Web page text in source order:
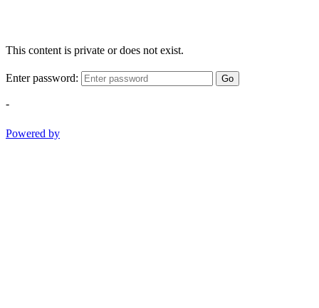
This content is private or does not exist.
Enter password: Go
-
Powered by